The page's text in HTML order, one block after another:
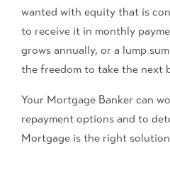
wanted with equity that is
to receive it in monthly
grows annually, or a lump
the freedom to take the next
Your Mortgage Banker can
repayment options and to
Mortgage is the right